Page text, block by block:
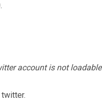
account is not loadable
twitter.